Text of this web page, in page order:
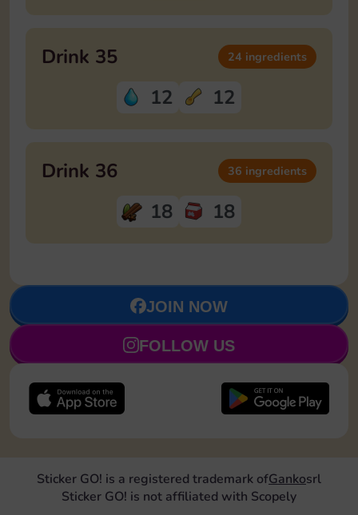
Drink 35 24 ingredients
12 12
Drink 36 36 ingredients
18 18
JOIN NOW
FOLLOW US
Sticker GO! is a registered trademark ofGankosrl
Sticker GO! is not affiliated with Scopely